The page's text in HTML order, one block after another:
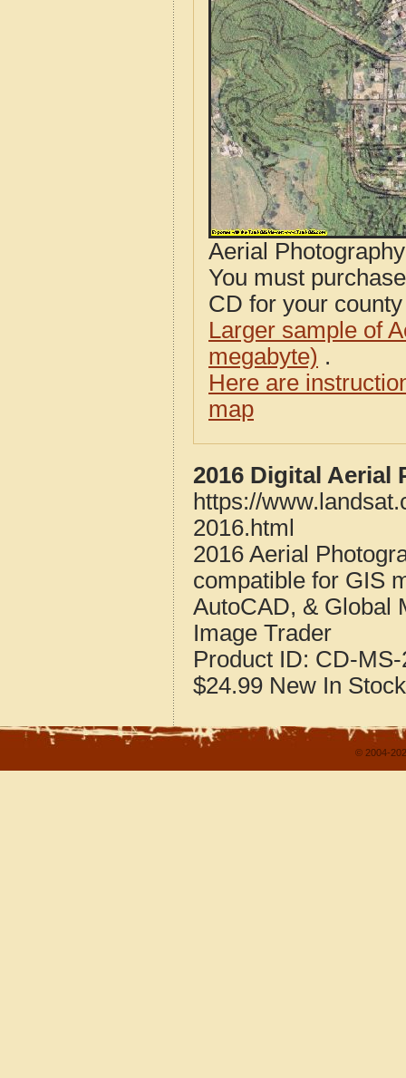
Aerial
You must
CD for your
Larger sample of
megabyte) .
Here are
map
2016 Digital Aerial
https://
2016.html
2016 Aerial
compatible for GIS
AutoCAD, & Global
Image Trader
Product ID: CD-
$24.99 New In Stock
© 2004-